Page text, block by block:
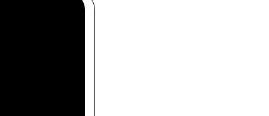
team